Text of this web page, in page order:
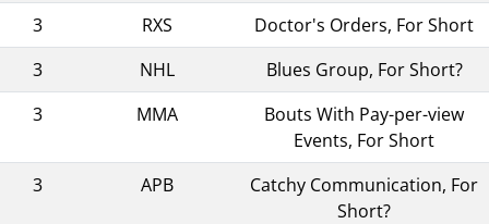
3
RXS
Doctor's Orders, For Short
3
NHL
Blues Group, For Short?
3
MMA
Bouts With Pay-per-view
Events, For Short
3
APB
Catchy Communication, For
Short?